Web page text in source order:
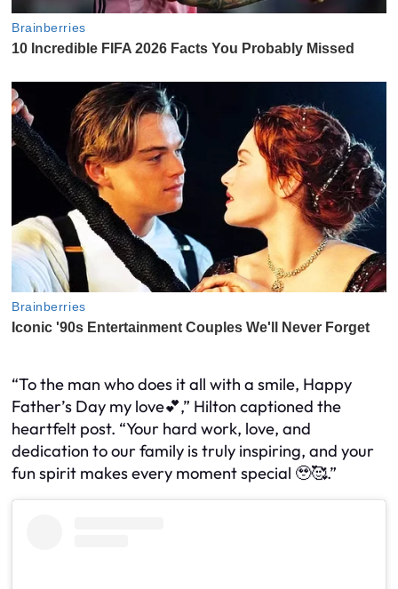
“To the man who does it all with a smile, Happy
Father’s Day my love💕,” Hilton captioned the
heartfelt post. “Your hard work, love, and
dedication to our family is truly inspiring, and your
fun spirit makes every moment special 🥹🥰.”